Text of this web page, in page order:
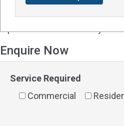
is knowledgeable about
Enquire Now
Service Required
Commercial